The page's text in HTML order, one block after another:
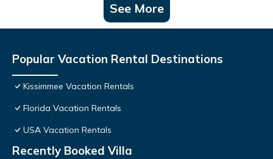
See More
Popular Vacation Rental Destinations
Kissimmee Vacation Rentals
Florida Vacation Rentals
USA Vacation Rentals
Recently Booked Villa